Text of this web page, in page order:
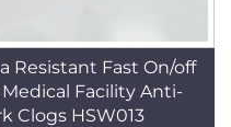
Resistant Fast On/off
Facility Anti-
Clogs HSW013